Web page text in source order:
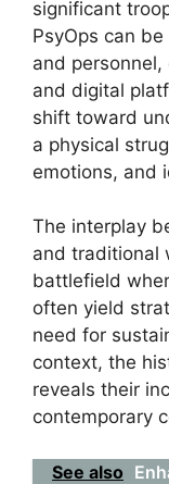
significant
PsyOps can
and
and digital
shift toward
a physical
emotions, and
The interplay
and traditional
battlefield
often yield
need for
context, the
reveals their
contemporary
See also